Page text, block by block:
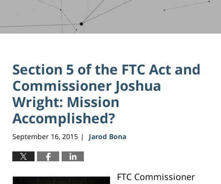
Section 5 of the FTC Act and
Commissioner Joshua
Wright: Mission
Accomplished?
September 16, 2015 | Jarod Bona
FTC Commissioner